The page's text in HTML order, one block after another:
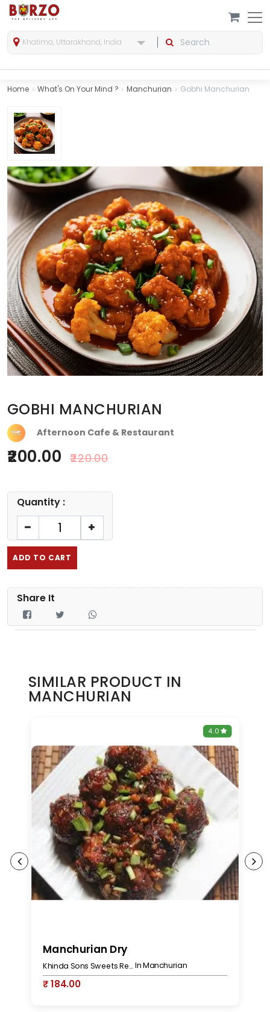
Khatima, Uttarakhand, India
Home What's On Your Mind ? Manchurian Gobhi Manchurian
GOBHI MANCHURIAN
Afternoon Cafe & Restaurant
200.00 220.00
Quantity :
ADD TO CART
Share It
SIMILAR PRODUCT IN
MANCHURIAN
4.0
Manchurian Dry
Khinda Sons Sweets Restaurant & Bakers In Manchurian
₹ 184.00